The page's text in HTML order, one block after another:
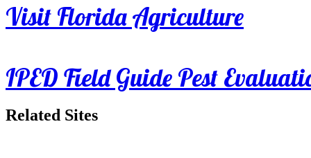
Visit Florida Agriculture
IPED Field Guide Pest
Related Sites